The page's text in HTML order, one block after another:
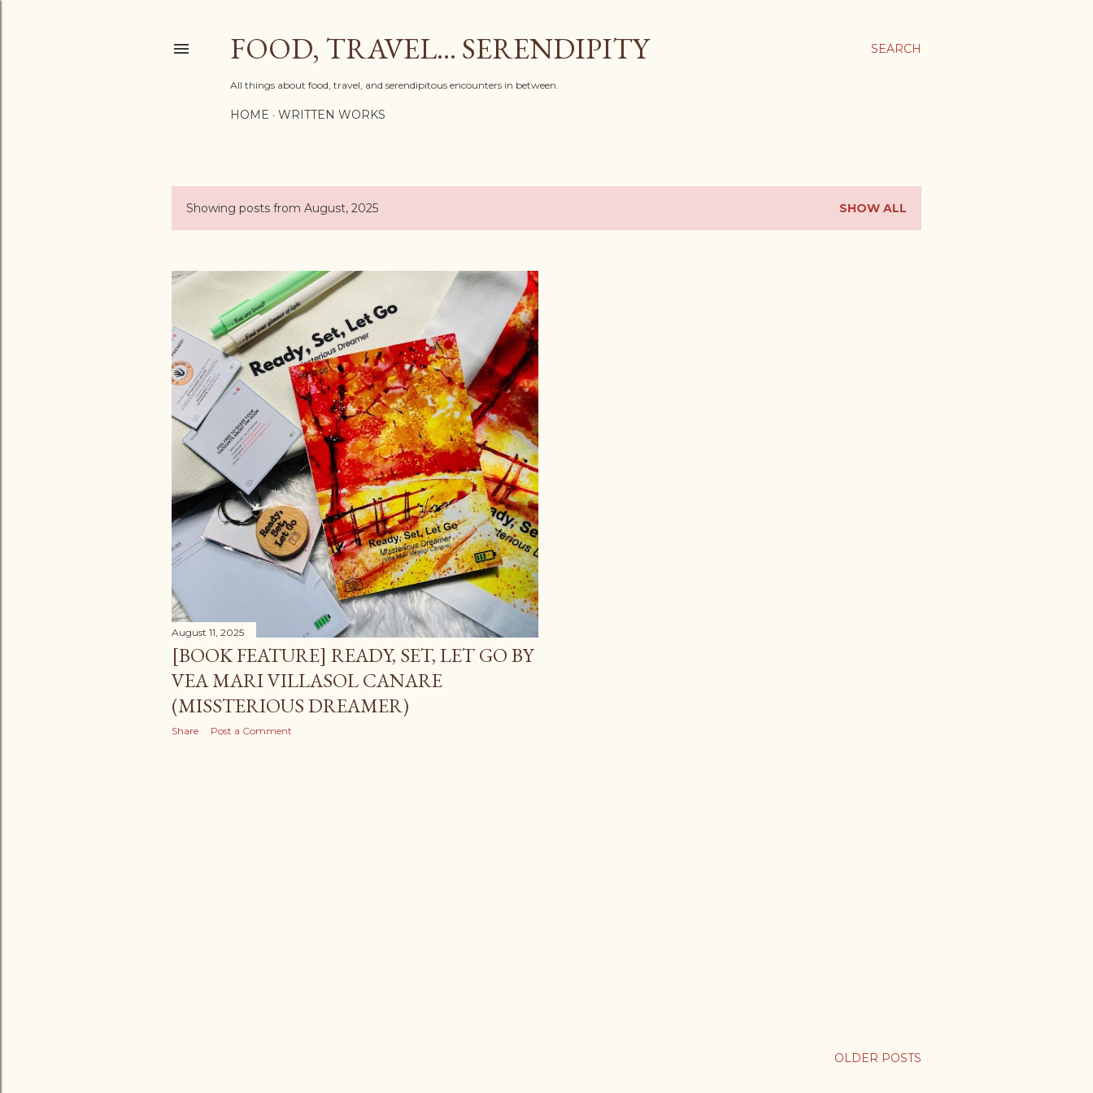
SEARCH
FOOD, TRAVEL... SERENDIPITY
All things about food, travel, and serendipitous encounters in between.
HOME WRITTEN WORKS
P
s
t
s
Showing posts from August, 2025 SHOW ALL
August 11, 2025
[BOOK FEATURE] READY, SET, LET GO BY
VEA MARI VILLASOL CANARE
(MISSTERIOUS DREAMER)
Share Post a Comment
OLDER POSTS